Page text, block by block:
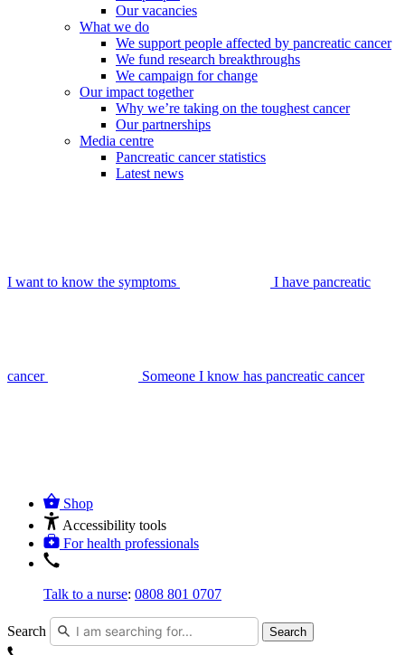
Our vacancies
What we do
We support people affected by pancreatic cancer
We fund research breakthroughs
We campaign for change
Our impact together
Why we’re taking on the toughest cancer
Our partnerships
Media centre
Pancreatic cancer statistics
Latest news
I want to know the symptoms I have pancreatic
cancer Someone I know has pancreatic cancer
Shop
Accessibility tools
For health professionals
Talk to a nurse: 0808 801 0707
Search Search